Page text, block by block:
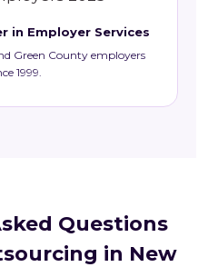
in Employer Services
Green County employers
1999.
Questions
in New